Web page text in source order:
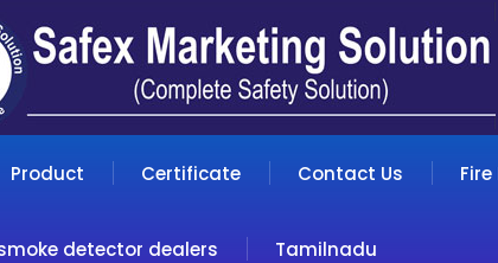
Product Certificate Contact Us
detector dealers Tamilnadu